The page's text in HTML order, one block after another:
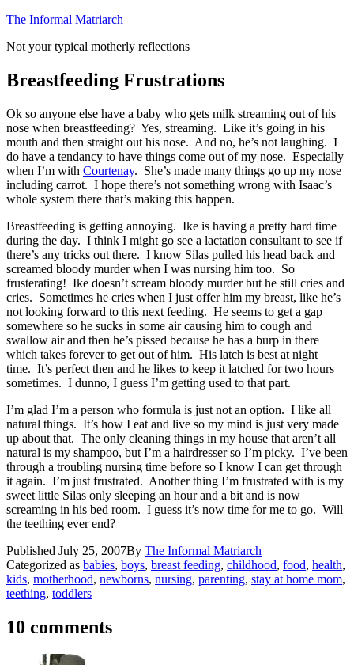
Skip
content
The Informal Matriarch
Not your typical motherly reflections
Breastfeeding Frustrations
Ok so anyone else have a baby who gets milk streaming out of his
nose when breastfeeding? Yes, streaming. Like it’s going in his
mouth and then straight out his nose. And no, he’s not laughing. I
do have a tendancy to have things come out of my nose. Especially
when I’m with Courtenay. She’s made many things go up my nose
including carrot. I hope there’s not something wrong with Isaac’s
whole system there that’s making this happen.
Breastfeeding is getting annoying. Ike is having a pretty hard time
during the day. I think I might go see a lactation consultant to see if
there’s any tricks out there. I know Silas pulled his head back and
screamed bloody murder when I was nursing him too. So
frusterating! Ike doesn’t scream bloody murder but he still cries and
cries. Sometimes he cries when I just offer him my breast, like he’s
not looking forward to this next feeding. He seems to get a gap
somewhere so he sucks in some air causing him to cough and
swallow air and then he’s pissed because he has a burp in there
which takes forever to get out of him. His latch is best at night
time. It’s perfect then and he likes to keep it latched for two hours
sometimes. I dunno, I guess I’m getting used to that part.
I’m glad I’m a person who formula is just not an option. I like all
natural things. It’s how I eat and live so my mind is just very made
up about that. The only cleaning things in my house that aren’t all
natural is my shampoo, but I’m a hairdresser so I’m picky. I’ve been
through a troubling nursing time before so I know I can get through
it again. I’m just frustrated. Another thing I’m frustrated with is my
sweet little Silas only sleeping an hour and a bit and is now
screaming in his bed room. I guess it’s now time for me to go. Will
the teething ever end?
Published July 25, 2007By The Informal Matriarch
Categorized as babies, boys, breast feeding, childhood, food, health,
kids, motherhood, newborns, nursing, parenting, stay at home mom,
teething, toddlers
10 comments